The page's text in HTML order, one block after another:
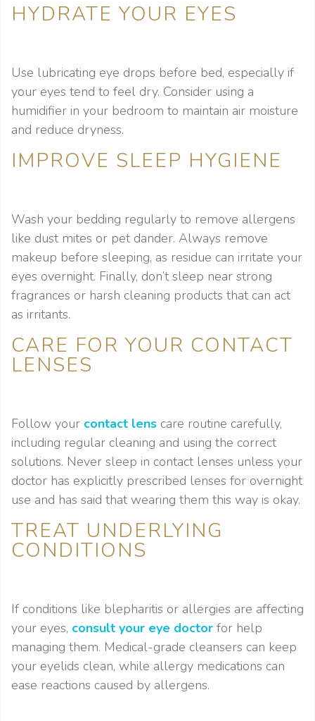
HYDRATE YOUR EYES
Use lubricating eye drops before bed, especially if
your eyes tend to feel dry. Consider using a
humidifier in your bedroom to maintain air moisture
and reduce dryness.
IMPROVE SLEEP HYGIENE
Wash your bedding regularly to remove allergens
like dust mites or pet dander. Always remove
makeup before sleeping, as residue can irritate your
eyes overnight. Finally, don’t sleep near strong
fragrances or harsh cleaning products that can act
as irritants.
CARE FOR YOUR CONTACT
LENSES
Follow your contact lens care routine carefully,
including regular cleaning and using the correct
solutions. Never sleep in contact lenses unless your
doctor has explicitly prescribed lenses for overnight
use and has said that wearing them this way is okay.
TREAT UNDERLYING
CONDITIONS
If conditions like blepharitis or allergies are affecting
your eyes, consult your eye doctor for help
managing them. Medical-grade cleansers can keep
your eyelids clean, while allergy medications can
ease reactions caused by allergens.